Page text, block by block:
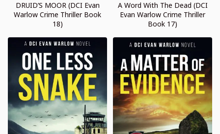
DRUID’S MOOR (DCI Evan
Warlow Crime Thriller Book
18)
A Word With The Dead (DCI
Evan Warlow Crime Thriller
Book 17)